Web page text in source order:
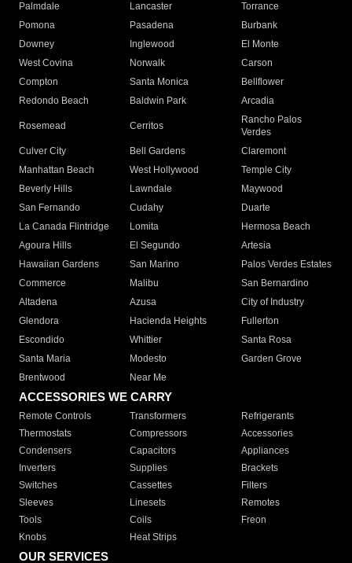
Palmdale
Lancaster
Torrance
Pomona
Pasadena
Burbank
Downey
Inglewood
El Monte
West Covina
Norwalk
Carson
Compton
Santa Monica
Bellflower
Redondo Beach
Baldwin Park Arcadia
Rosemead Cerritos
Rancho Palos
Verdes
Culver City
Bell Gardens
Claremont
Manhattan Beach
West Hollywood
Temple City
Beverly Hills
Lawndale
Maywood
San Fernando
Cudahy
Duarte
La Canada Flintridge
Lomita
Hermosa Beach
Agoura Hills
El Segundo
Artesia
Hawaiian Gardens
San Marino
Palos Verdes Estates
Commerce
Malibu
San Bernardino
Altadena
Azusa
City of Industry
Glendora
Hacienda Heights
Fullerton
Escondido
Whittier
Santa Rosa
Santa Maria
Modesto
Garden Grove
Brentwood
Near Me
ACCESSORIES WE CARRY
Remote Controls Transformers
Refrigerants
Thermostats
Compressors
Accessories
Condensers
Capacitors
Appliances
Inverters
Supplies
Brackets
Switches
Cassettes
Filters
Sleeves
Linesets
Remotes
Tools
Coils
Freon
Knobs
Heat Strips
OUR SERVICES